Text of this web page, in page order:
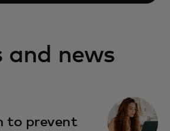
and news
to prevent